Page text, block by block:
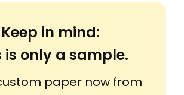
Keep in mind:
is only a sample.
paper now from